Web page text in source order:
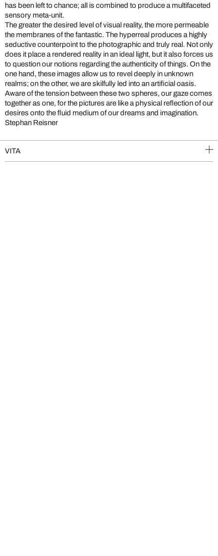
has been left to chance; all is combined to produce a multifaceted
sensory meta-unit.
The greater the desired level of visual reality, the more permeable
the membranes of the fantastic. The hyperreal produces a highly
seductive counterpoint to the photographic and truly real. Not only
does it place a rendered reality in an ideal light, but it also forces us
to question our notions regarding the authenticity of things. On the
one hand, these images allow us to revel deeply in unknown
realms; on the other, we are skilfully led into an artificial oasis.
Aware of the tension between these two spheres, our gaze comes
together as one, for the pictures are like a physical reflection of our
desires onto the fluid medium of our dreams and imagination.
Stephan Reisner
VITA